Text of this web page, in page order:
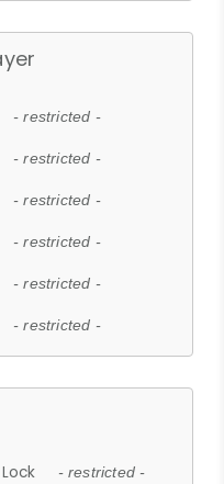
- restricted -
- restricted -
- restricted -
- restricted -
- restricted -
- restricted -
- restricted -